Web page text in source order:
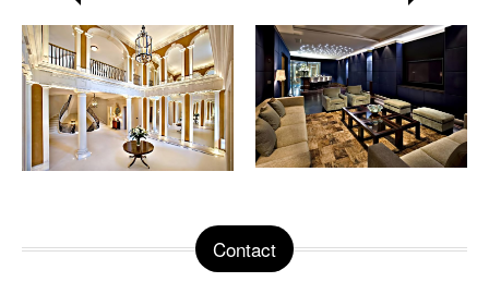
Contact